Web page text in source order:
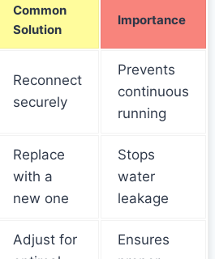
Common
Solution
Importance
Reconnect
securely
Prevents
continuous
running
Replace
with a
new one
Stops
water
leakage
Adjust for
Ensures